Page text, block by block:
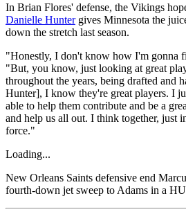
In Brian Flores' defense, the Vikings
Danielle Huntergives Minnesota the
down the stretch last season.
"Honestly, I don't know how I'm gonna
"But, you know, just looking at great
throughout the years, being drafted and
Hunter], I know they're great players. I
able to help them contribute and be a
and help us all out. I think together, just
force."
Loading...
New Orleans Saints defensive end
fourth-down jet sweep to Adams in a